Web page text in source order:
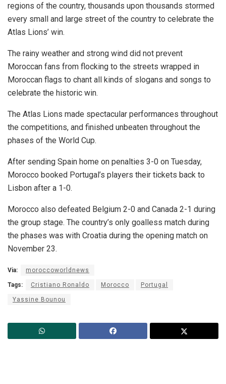
regions of the country, thousands upon thousands stormed
every small and large street of the country to celebrate the
Atlas Lions’ win.
The rainy weather and strong wind did not prevent
Moroccan fans from flocking to the streets wrapped in
Moroccan flags to chant all kinds of slogans and songs to
celebrate the historic win.
The Atlas Lions made spectacular performances throughout
the competitions, and finished unbeaten throughout the
phases of the World Cup.
After sending Spain home on penalties 3-0 on Tuesday,
Morocco booked Portugal’s players their tickets back to
Lisbon after a 1-0.
Morocco also defeated Belgium 2-0 and Canada 2-1 during
the group stage. The country’s only goalless match during
the phases was with Croatia during the opening match on
November 23.
Via: moroccoworldnews
Tags: Cristiano Ronaldo Morocco Portugal
Yassine Bounou